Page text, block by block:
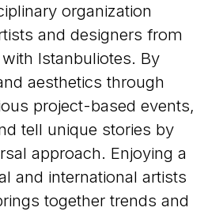
organization
and designers from
Istanbuliotes. By
aesthetics through
project-based events,
tell unique stories by
approach. Enjoying a
and international artists
together trends and